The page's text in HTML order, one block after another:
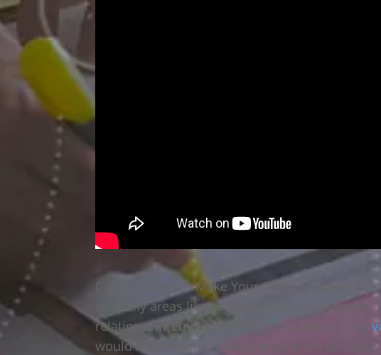
Come work with Make Your Life Epic, an
so many areas like social media management,
relations, Internet marketing, creative writing,
would recommend staying away from all